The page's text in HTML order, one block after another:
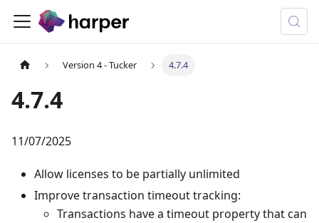
Version 4 - Tucker 4.7.4
4.7.4
11/07/2025
Allow licenses to be partially unlimited
Improve transaction timeout tracking:
Transactions have a timeout property that can